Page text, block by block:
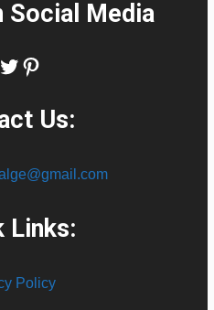
Social Media:
Twitter
Pinterest
Us:
Links:
Policy